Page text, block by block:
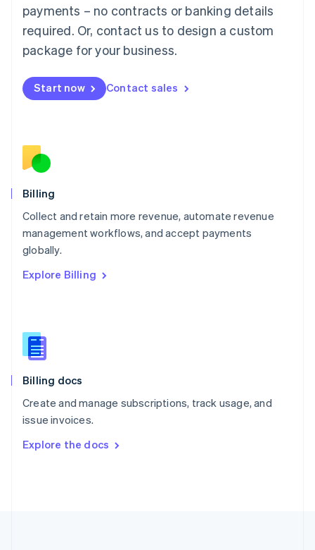
payments – no contracts or banking details
required. Or, contact us to design a custom
package for your business.
Start now Contact sales
Billing
Collect and retain more revenue, automate revenue
management workflows, and accept payments
globally.
Explore Billing
Billing docs
Create and manage subscriptions, track usage, and
issue invoices.
Explore the docs
Mainland China
Malaysia
English简体中文
English
Mexico
English
Norway
English
English
Portugal
Português
English
English
Slovenia
Spain
Sweden
SvenskaEnglish
DeutschFrançais Italiano